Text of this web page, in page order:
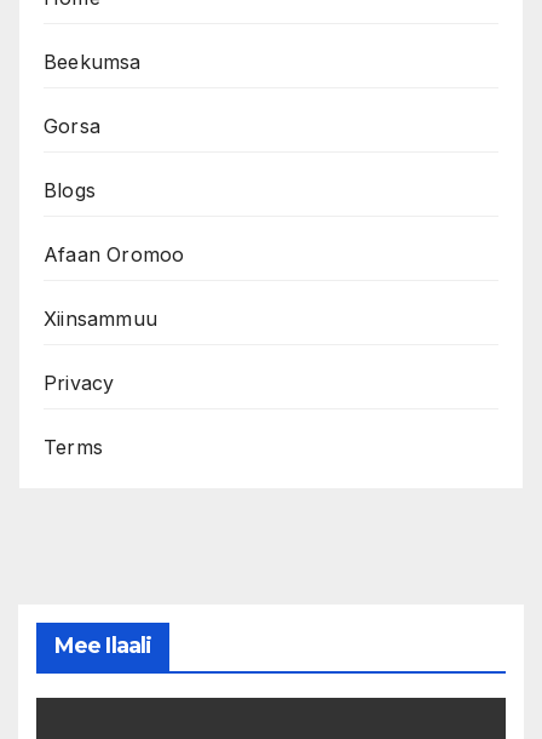
Beekumsa
Gorsa
Blogs
Afaan Oromoo
Xiinsammuu
Privacy
Terms
Mee Ilaali